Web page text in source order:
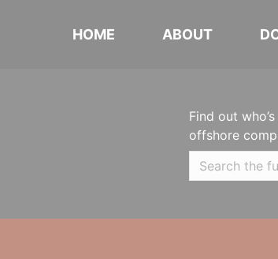
HOME ABOUT
Find out
offshore